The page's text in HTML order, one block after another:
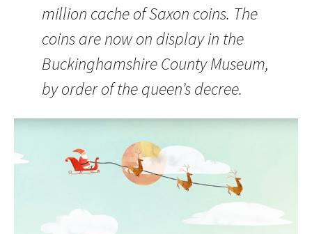
million cache of Saxon coins. The
coins are now on display in the
Buckinghamshire County Museum,
by order of the queen’s decree.